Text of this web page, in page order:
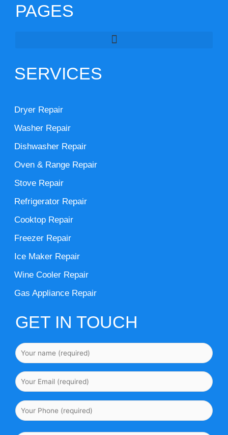
PAGES
SERVICES
Dryer Repair
Washer Repair
Dishwasher Repair
Oven & Range Repair
Stove Repair
Refrigerator Repair
Cooktop Repair
Freezer Repair
Ice Maker Repair
Wine Cooler Repair
Gas Appliance Repair
GET IN TOUCH